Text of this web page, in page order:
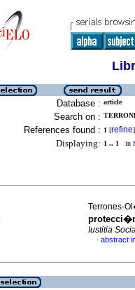
Database : article
Search on :
References found : 1 [refine]
Displaying: 1 .. 1 in
Terrones-
Iustitia
· abstract